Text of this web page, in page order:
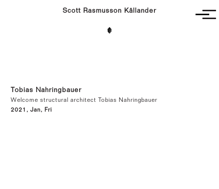
Scott Rasmusson Källander
Tobias Nahringbauer
Welcome structural architect Tobias Nahringbauer
2021, Jan, Fri